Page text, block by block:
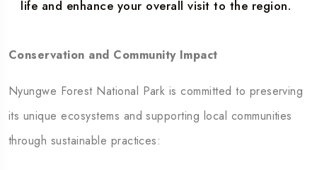
life and enhance your overall visit to the region.
Conservation and Community Impact
Nyungwe Forest National Park is committed to preserving
its unique ecosystems and supporting local communities
through sustainable practices: